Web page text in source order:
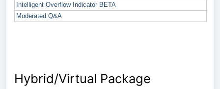
Intelligent Overflow Indicator BETA
Moderated Q&A
Hybrid/Virtual Package